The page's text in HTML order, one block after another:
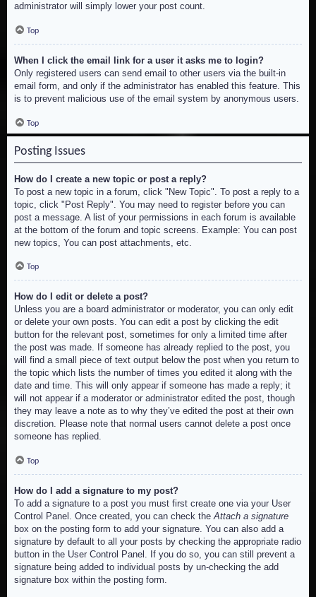
administrator will simply lower your post count.
Top
When I click the email link for a user it asks me to login?
Only registered users can send email to other users via the built-in
email form, and only if the administrator has enabled this feature. This
is to prevent malicious use of the email system by anonymous users.
Top
Posting Issues
How do I create a new topic or post a reply?
To post a new topic in a forum, click "New Topic". To post a reply to a
topic, click "Post Reply". You may need to register before you can
post a message. A list of your permissions in each forum is available
at the bottom of the forum and topic screens. Example: You can post
new topics, You can post attachments, etc.
Top
How do I edit or delete a post?
Unless you are a board administrator or moderator, you can only edit
or delete your own posts. You can edit a post by clicking the edit
button for the relevant post, sometimes for only a limited time after
the post was made. If someone has already replied to the post, you
will find a small piece of text output below the post when you return to
the topic which lists the number of times you edited it along with the
date and time. This will only appear if someone has made a reply; it
will not appear if a moderator or administrator edited the post, though
they may leave a note as to why they’ve edited the post at their own
discretion. Please note that normal users cannot delete a post once
someone has replied.
Top
How do I add a signature to my post?
To add a signature to a post you must first create one via your User
Control Panel. Once created, you can check theAttach a signature
box on the posting form to add your signature. You can also add a
signature by default to all your posts by checking the appropriate radio
button in the User Control Panel. If you do so, you can still prevent a
signature being added to individual posts by un-checking the add
signature box within the posting form.